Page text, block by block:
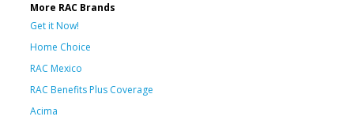
More RAC Brands
Get it Now!
Home Choice
RAC Mexico
RAC Benefits Plus Coverage
Acima